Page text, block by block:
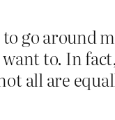
go around
to. In
all are